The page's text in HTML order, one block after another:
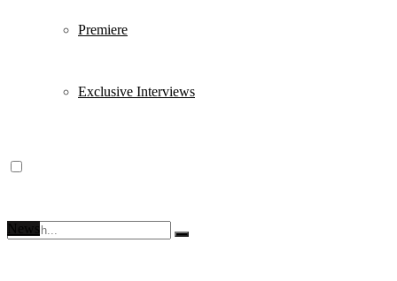
Premiere
Exclusive Interviews